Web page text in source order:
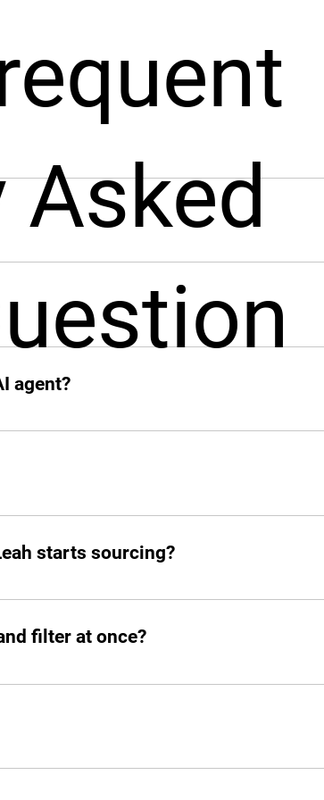
throughout the hiring process. From
the world, fast!
her. From sourcing candidates and
in instantly and takes the hiring grind off
soon. If it’s remote and digital, Leah’s
agent?
also manage the entire hiring pipeline
starts sourcing?
within seconds. She doesn’t waste time!
filter at once?
and open roles simultaneously. No
the hiring process. It allows you to
Asked